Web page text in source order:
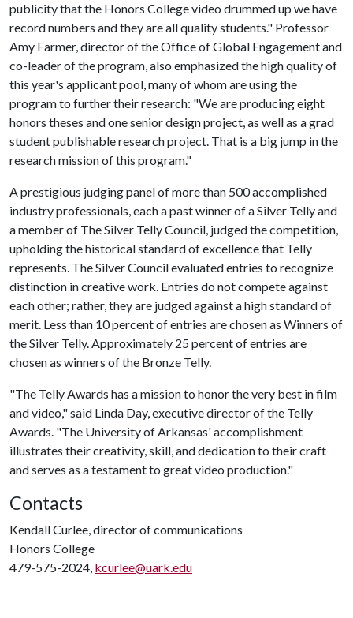
publicity that the Honors College video drummed up we have
record numbers and they are all quality students." Professor
Amy Farmer, director of the Office of Global Engagement and
co-leader of the program, also emphasized the high quality of
this year's applicant pool, many of whom are using the
program to further their research: "We are producing eight
honors theses and one senior design project, as well as a grad
student publishable research project. That is a big jump in the
research mission of this program."
A prestigious judging panel of more than 500 accomplished
industry professionals, each a past winner of a Silver Telly and
a member of The Silver Telly Council, judged the competition,
upholding the historical standard of excellence that Telly
represents. The Silver Council evaluated entries to recognize
distinction in creative work. Entries do not compete against
each other; rather, they are judged against a high standard of
merit. Less than 10 percent of entries are chosen as Winners of
the Silver Telly. Approximately 25 percent of entries are
chosen as winners of the Bronze Telly.
"The Telly Awards has a mission to honor the very best in film
and video," said Linda Day, executive director of the Telly
Awards. "The University of Arkansas' accomplishment
illustrates their creativity, skill, and dedication to their craft
and serves as a testament to great video production."
Contacts
Kendall Curlee, director of communications
Honors College
479-575-2024, kcurlee@uark.edu